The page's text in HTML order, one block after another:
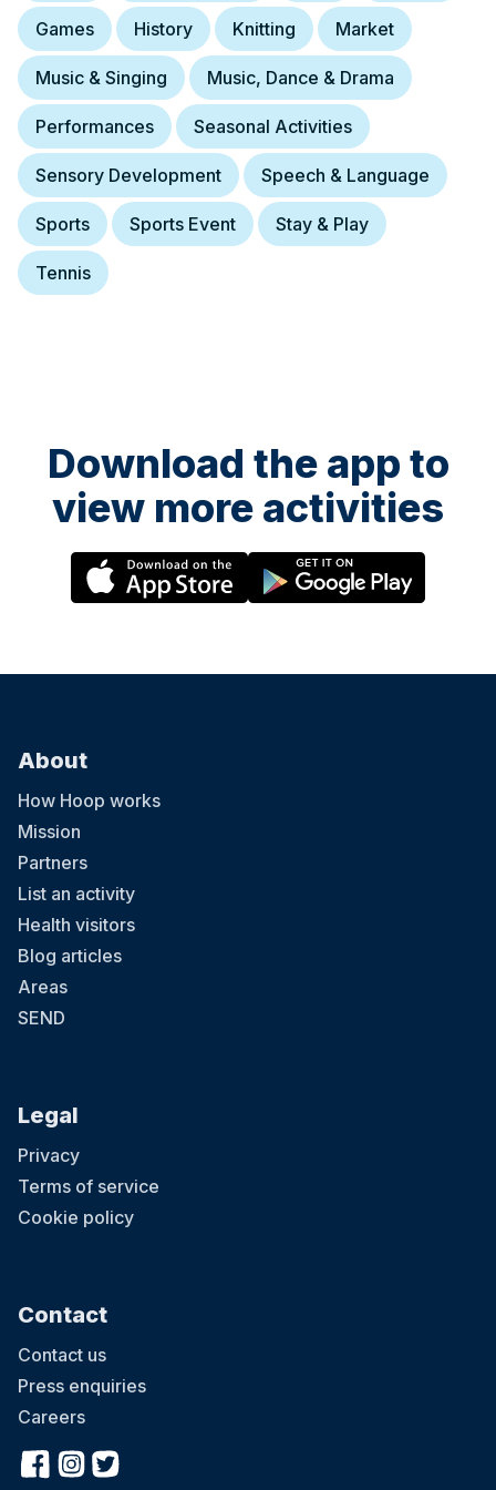
Games History Knitting Market
Music & Singing Music, Dance & Drama
Performances Seasonal Activities
Sensory Development Speech & Language
Sports Sports Event Stay & Play
Tennis
Download the app to
view more activities
About
How Hoop works
Mission
Partners
List an activity
Health visitors
Blog articles
Areas
SEND
Legal
Privacy
Terms of service
Cookie policy
Contact
Contact us
Press enquiries
Careers